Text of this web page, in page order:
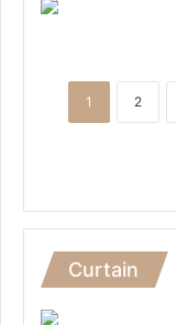
1 2
Curtain